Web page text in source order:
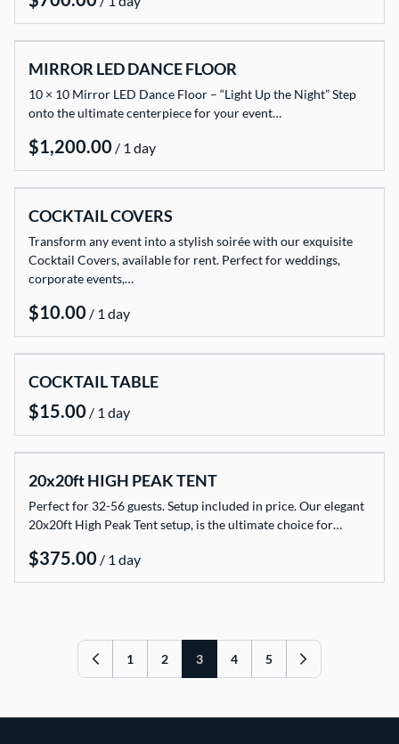
MIRROR LED DANCE FLOOR
10 × 10 Mirror LED Dance Floor – “Light Up the Night” Step
onto the ultimate centerpiece for your event…
/
COCKTAIL COVERS
Transform any event into a stylish soirée with our exquisite
Cocktail Covers, available for rent. Perfect for weddings,
corporate events,…
/
COCKTAIL TABLE
/
20x20ft HIGH PEAK TENT
Perfect for 32-56 guests. Setup included in price. Our elegant
20x20ft High Peak Tent setup, is the ultimate choice for…
/
1 2 3 4 5